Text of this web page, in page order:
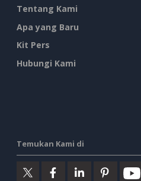
Tentang Kami
Apa yang Baru
Kit Pers
Hubungi Kami
Temukan Kami di